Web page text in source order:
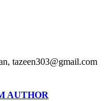
tazeen303@gmail.com
AUTHOR